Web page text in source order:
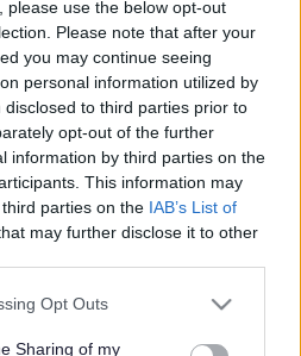
please use the below opt-out
Please note that after your
you may continue seeing
personal information utilized by
to third parties prior to
opt-out of the further
information by third parties on the
This information may
parties on the IAB’s List of
may further disclose it to other
app uses one or more Google
behaviour. You may click to
Opt Outs
Sharing of my
Search Sign in
and systemswill be
7 August to midday on
essential maintenance.
testing